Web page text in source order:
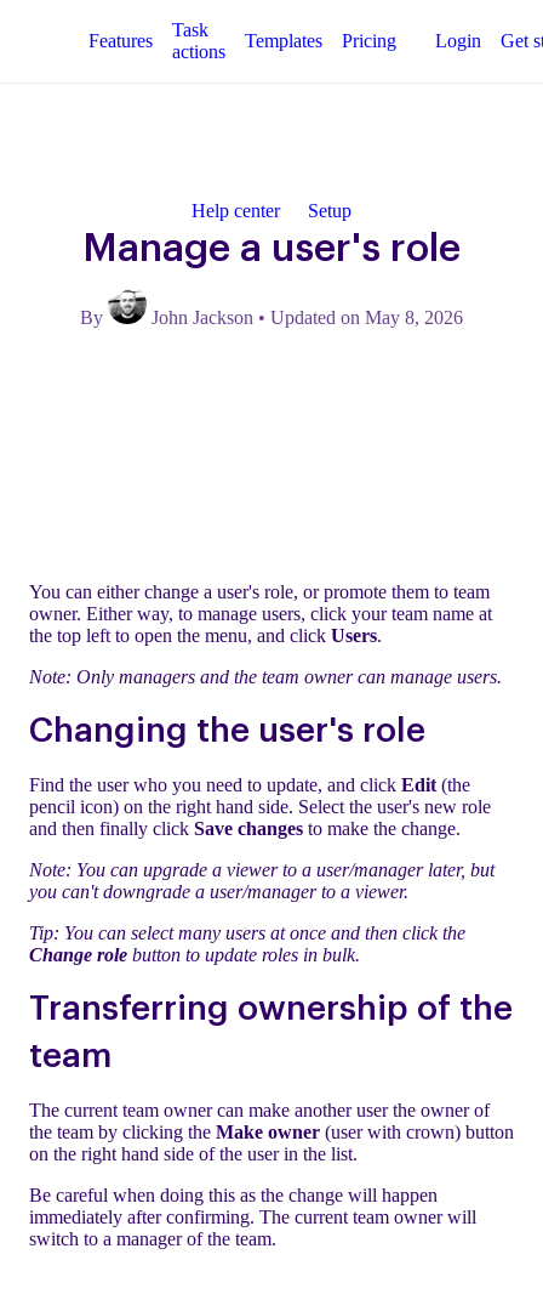
Features
Task
actions
Templates Pricing Login Get
Help center Setup
Manage a user's role
By John Jackson • Updated on May 8, 2026
You can either change a user's role, or promote them to team
owner. Either way, to manage users, click your team name at
the top left to open the menu, and click Users.
Note: Only managers and the team owner can manage users.
Changing the user's role
Find the user who you need to update, and click Edit (the
pencil icon) on the right hand side. Select the user's new role
and then finally click Save changes to make the change.
Note: You can upgrade a viewer to a user/manager later, but
you can't downgrade a user/manager to a viewer.
Tip: You can select many users at once and then click the
Change role button to update roles in bulk.
Transferring ownership of the
team
The current team owner can make another user the owner of
the team by clicking the Make owner (user with crown) button
on the right hand side of the user in the list.
Be careful when doing this as the change will happen
immediately after confirming. The current team owner will
switch to a manager of the team.